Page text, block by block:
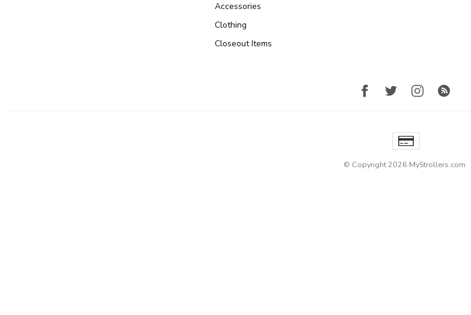
Accessories
Clothing
Closeout Items
© Copyright 2026 MyStrollers.com